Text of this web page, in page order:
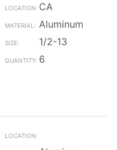
CA
Aluminum
1/2-13
6